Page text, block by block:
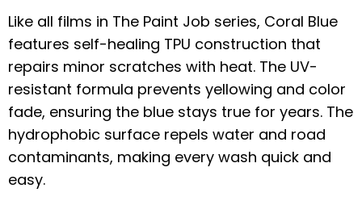
Like all films in The Paint Job series, Coral Blue
features self-healing TPU construction that
repairs minor scratches with heat. The UV-
resistant formula prevents yellowing and color
fade, ensuring the blue stays true for years. The
hydrophobic surface repels water and road
contaminants, making every wash quick and
easy.